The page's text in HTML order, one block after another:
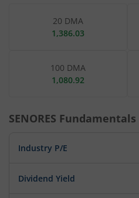
20 DMA
1,386.03
100 DMA
1,080.92
SENORES Fundamentals
Industry P/E
Dividend Yield